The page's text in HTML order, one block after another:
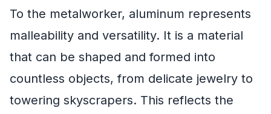
To the metalworker, aluminum represents
malleability and versatility. It is a material
that can be shaped and formed into
countless objects, from delicate jewelry to
towering skyscrapers. This reflects the